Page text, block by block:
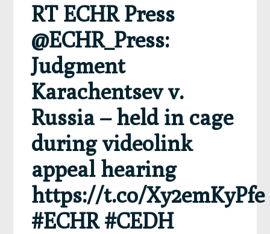
RT ECHR Press
@ECHR_Press:
Judgment
Karachentsev v.
Russia – held in cage
during videolink
appeal hearing
https://t.co/Xy2emKyPfe
#ECHR #CEDH